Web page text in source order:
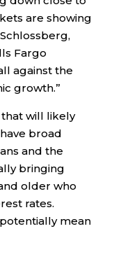
are showing
Fargo
against the
growth.”
that will likely
broad
and the
bringing
older who
rates.
mean